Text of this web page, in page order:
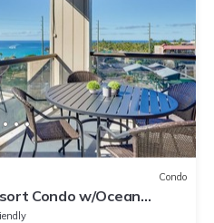
Condo
Condo w/Ocean